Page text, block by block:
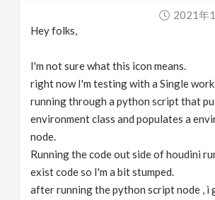
2021年
Hey folks,
I'm not sure what this icon means.
right now I'm testing with a Single
running through a python script that
environment class and populates a
node.
Running the code out side of houdini
exist code so I'm a bit stumped.
after running the python script node , i